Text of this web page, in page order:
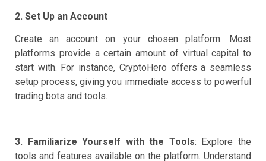
2. Set Up an Account
Create an account on your chosen platform. Most
platforms provide a certain amount of virtual capital to
start with. For instance, CryptoHero offers a seamless
setup process, giving you immediate access to powerful
trading bots and tools.
3. Familiarize Yourself with the Tools: Explore the
tools and features available on the platform. Understand